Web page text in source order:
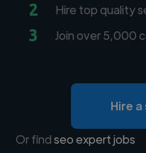
2 Hire top quality
3 Join over 5,000
Hire
Or findseo expert jobs